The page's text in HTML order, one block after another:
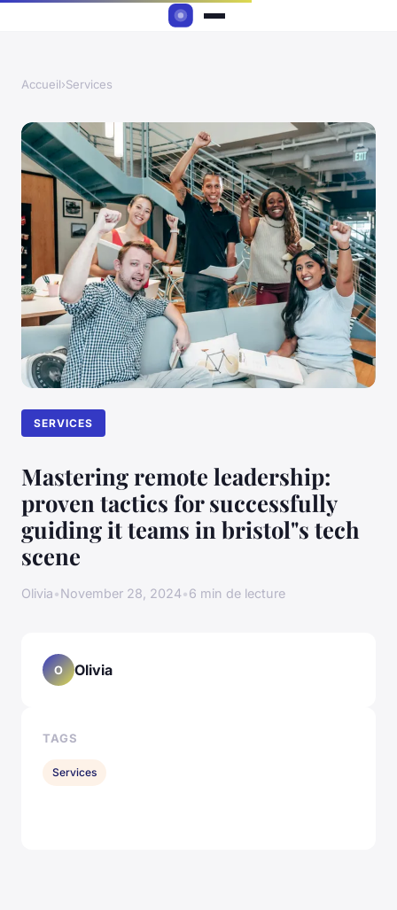
Accueil›Services
SERVICES
Mastering remote leadership:
proven tactics for successfully
guiding it teams in bristol"s tech
scene
Olivia•November 28, 2024•6 min de lecture
O Olivia
TAGS
Services